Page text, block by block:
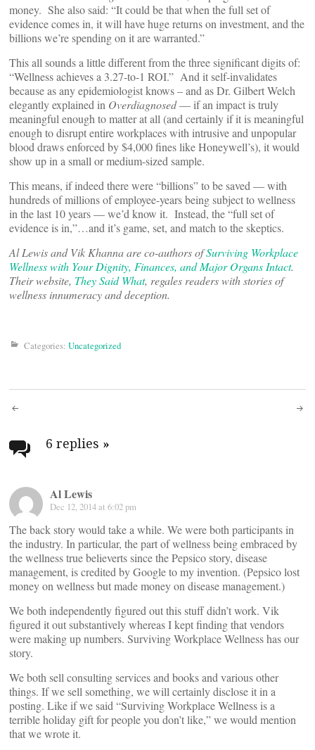
money. She also said: “It could be that when the full set of
evidence comes in, it will have huge returns on investment, and the
billions we’re spending on it are warranted.”
This all sounds a little different from the three significant digits of:
“Wellness achieves a 3.27-to-1 ROI.” And it self-invalidates
because as any epidemiologist knows – and as Dr. Gilbert Welch
elegantly explained in Overdiagnosed— if an impact is truly
meaningful enough to matter at all (and certainly if it is meaningful
enough to disrupt entire workplaces with intrusive and unpopular
blood draws enforced by $4,000 fines like Honeywell’s), it would
show up in a small or medium-sized sample.
This means, if indeed there were “billions” to be saved — with
hundreds of millions of employee-years being subject to wellness
in the last 10 years — we’d know it. Instead, the “full set of
evidence is in,”…and it’s game, set, and match to the skeptics.
Al Lewis and Vik Khanna are co-authors ofSurviving Workplace
Wellness with Your Dignity, Finances, and Major Organs Intact.
Their website, They Said What, regales readers with stories of
wellness innumeracy and deception.
Categories: Uncategorized
Post
navigation
6 replies »
Al Lewis
Dec 12, 2014 at 6:02 pm
The back story would take a while. We were both participants in
the industry. In particular, the part of wellness being embraced by
the wellness true believerts since the Pepsico story, disease
management, is credited by Google to my invention. (Pepsico lost
money on wellness but made money on disease management.)
We both independently figured out this stuff didn’t work. Vik
figured it out substantively whereas I kept finding that vendors
were making up numbers. Surviving Workplace Wellness has our
story.
We both sell consulting services and books and various other
things. If we sell something, we will certainly disclose it in a
posting. Like if we said “Surviving Workplace Wellness is a
terrible holiday gift for people you don’t like,” we would mention
that we wrote it.